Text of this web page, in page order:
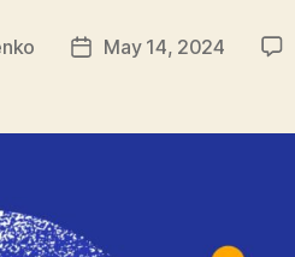
PostMay 14, 2024